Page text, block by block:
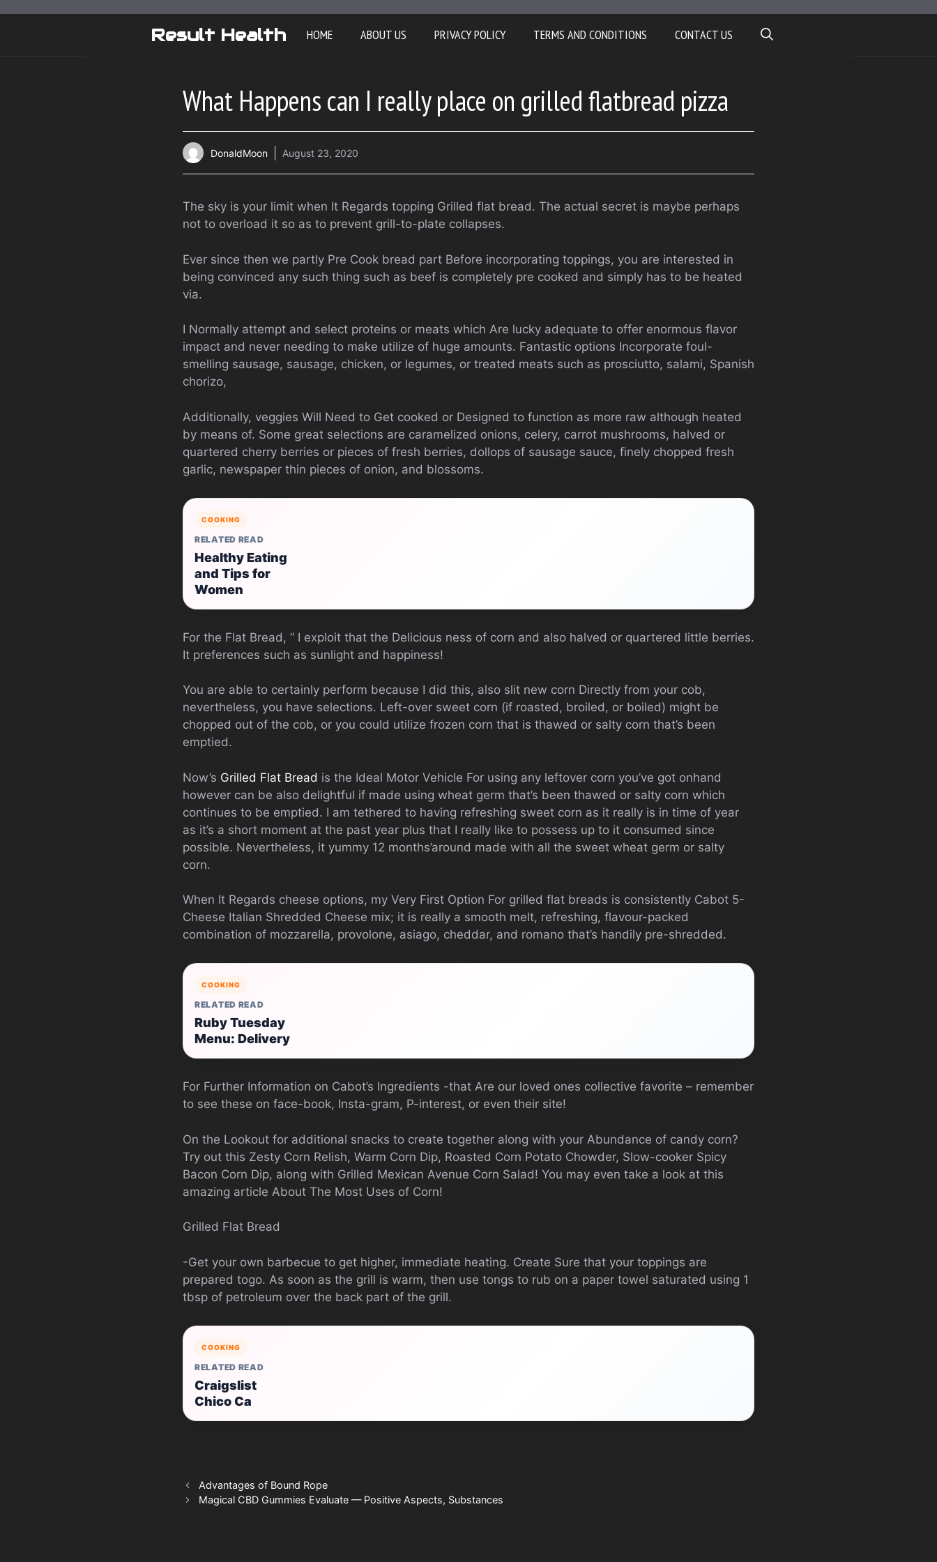
Result Health HOME ABOUT US PRIVACY POLICY TERMS AND CONDITIONS CONTACT US
What Happens can I really place on grilled flatbread pizza
DonaldMoon August 23, 2020
The sky is your limit when It Regards topping Grilled flat bread. The actual secret is maybe perhaps
not to overload it so as to prevent grill-to-plate collapses.
Ever since then we partly Pre Cook bread part Before incorporating toppings, you are interested in
being convinced any such thing such as beef is completely pre cooked and simply has to be heated
via.
I Normally attempt and select proteins or meats which Are lucky adequate to offer enormous flavor
impact and never needing to make utilize of huge amounts. Fantastic options Incorporate foul-
smelling sausage, sausage, chicken, or legumes, or treated meats such as prosciutto, salami, Spanish
chorizo,
Additionally, veggies Will Need to Get cooked or Designed to function as more raw although heated
by means of. Some great selections are caramelized onions, celery, carrot mushrooms, halved or
quartered cherry berries or pieces of fresh berries, dollops of sausage sauce, finely chopped fresh
garlic, newspaper thin pieces of onion, and blossoms.
COOKING
RELATED READ
Healthy Eating
and Tips for
Women
For the Flat Bread, ” I exploit that the Delicious ness of corn and also halved or quartered little berries.
It preferences such as sunlight and happiness!
You are able to certainly perform because I did this, also slit new corn Directly from your cob,
nevertheless, you have selections. Left-over sweet corn (if roasted, broiled, or boiled) might be
chopped out of the cob, or you could utilize frozen corn that is thawed or salty corn that’s been
emptied.
Now’s Grilled Flat Bread is the Ideal Motor Vehicle For using any leftover corn you’ve got onhand
however can be also delightful if made using wheat germ that’s been thawed or salty corn which
continues to be emptied. I am tethered to having refreshing sweet corn as it really is in time of year
as it’s a short moment at the past year plus that I really like to possess up to it consumed since
possible. Nevertheless, it yummy 12 months’around made with all the sweet wheat germ or salty
corn.
When It Regards cheese options, my Very First Option For grilled flat breads is consistently Cabot 5-
Cheese Italian Shredded Cheese mix; it is really a smooth melt, refreshing, flavour-packed
combination of mozzarella, provolone, asiago, cheddar, and romano that’s handily pre-shredded.
COOKING
RELATED READ
Ruby Tuesday
Menu: Delivery
For Further Information on Cabot’s Ingredients -that Are our loved ones collective favorite – remember
to see these on face-book, Insta-gram, P-interest, or even their site!
On the Lookout for additional snacks to create together along with your Abundance of candy corn?
Try out this Zesty Corn Relish, Warm Corn Dip, Roasted Corn Potato Chowder, Slow-cooker Spicy
Bacon Corn Dip, along with Grilled Mexican Avenue Corn Salad! You may even take a look at this
amazing article About The Most Uses of Corn!
Grilled Flat Bread
-Get your own barbecue to get higher, immediate heating. Create Sure that your toppings are
prepared togo. As soon as the grill is warm, then use tongs to rub on a paper towel saturated using 1
tbsp of petroleum over the back part of the grill.
COOKING
RELATED READ
Craigslist
Chico Ca
Advantages of Bound Rope
Magical CBD Gummies Evaluate — Positive Aspects, Substances